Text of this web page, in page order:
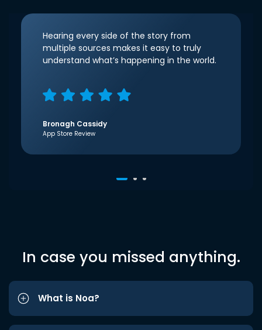
Hearing every side of the story from
multiple sources makes it easy to truly
understand what’s happening in the world.
Bronagh Cassidy
App Store Review
In case you missed anything.
What is Noa?